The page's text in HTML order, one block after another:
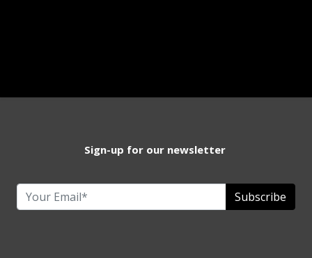
Sign-up for our newsletter
Subscribe